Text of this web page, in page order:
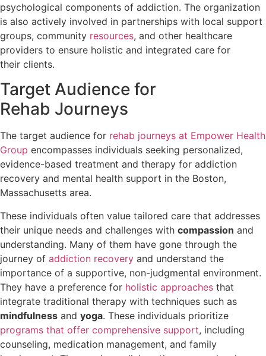
psychological components of addiction. The organization
is also actively involved in partnerships with local support
groups, community resources, and other healthcare
providers to ensure holistic and integrated care for
their clients.
Target Audience for
Rehab Journeys
The target audience for rehab journeys at Empower Health
Group encompasses individuals seeking personalized,
evidence-based treatment and therapy for addiction
recovery and mental health support in the Boston,
Massachusetts area.
These individuals often value tailored care that addresses
their unique needs and challenges with compassion and
understanding. Many of them have gone through the
journey of addiction recovery and understand the
importance of a supportive, non-judgmental environment.
They have a preference for holistic approaches that
integrate traditional therapy with techniques such as
mindfulness and yoga. These individuals prioritize
programs that offer comprehensive support, including
counseling, medication management, and family